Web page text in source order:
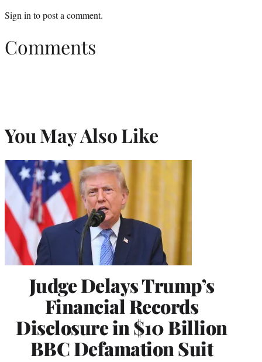
Sign in to post a comment.
Comments
You May Also Like
Judge Delays Trump’s
Financial Records
Disclosure in $10 Billion
BBC Defamation Suit